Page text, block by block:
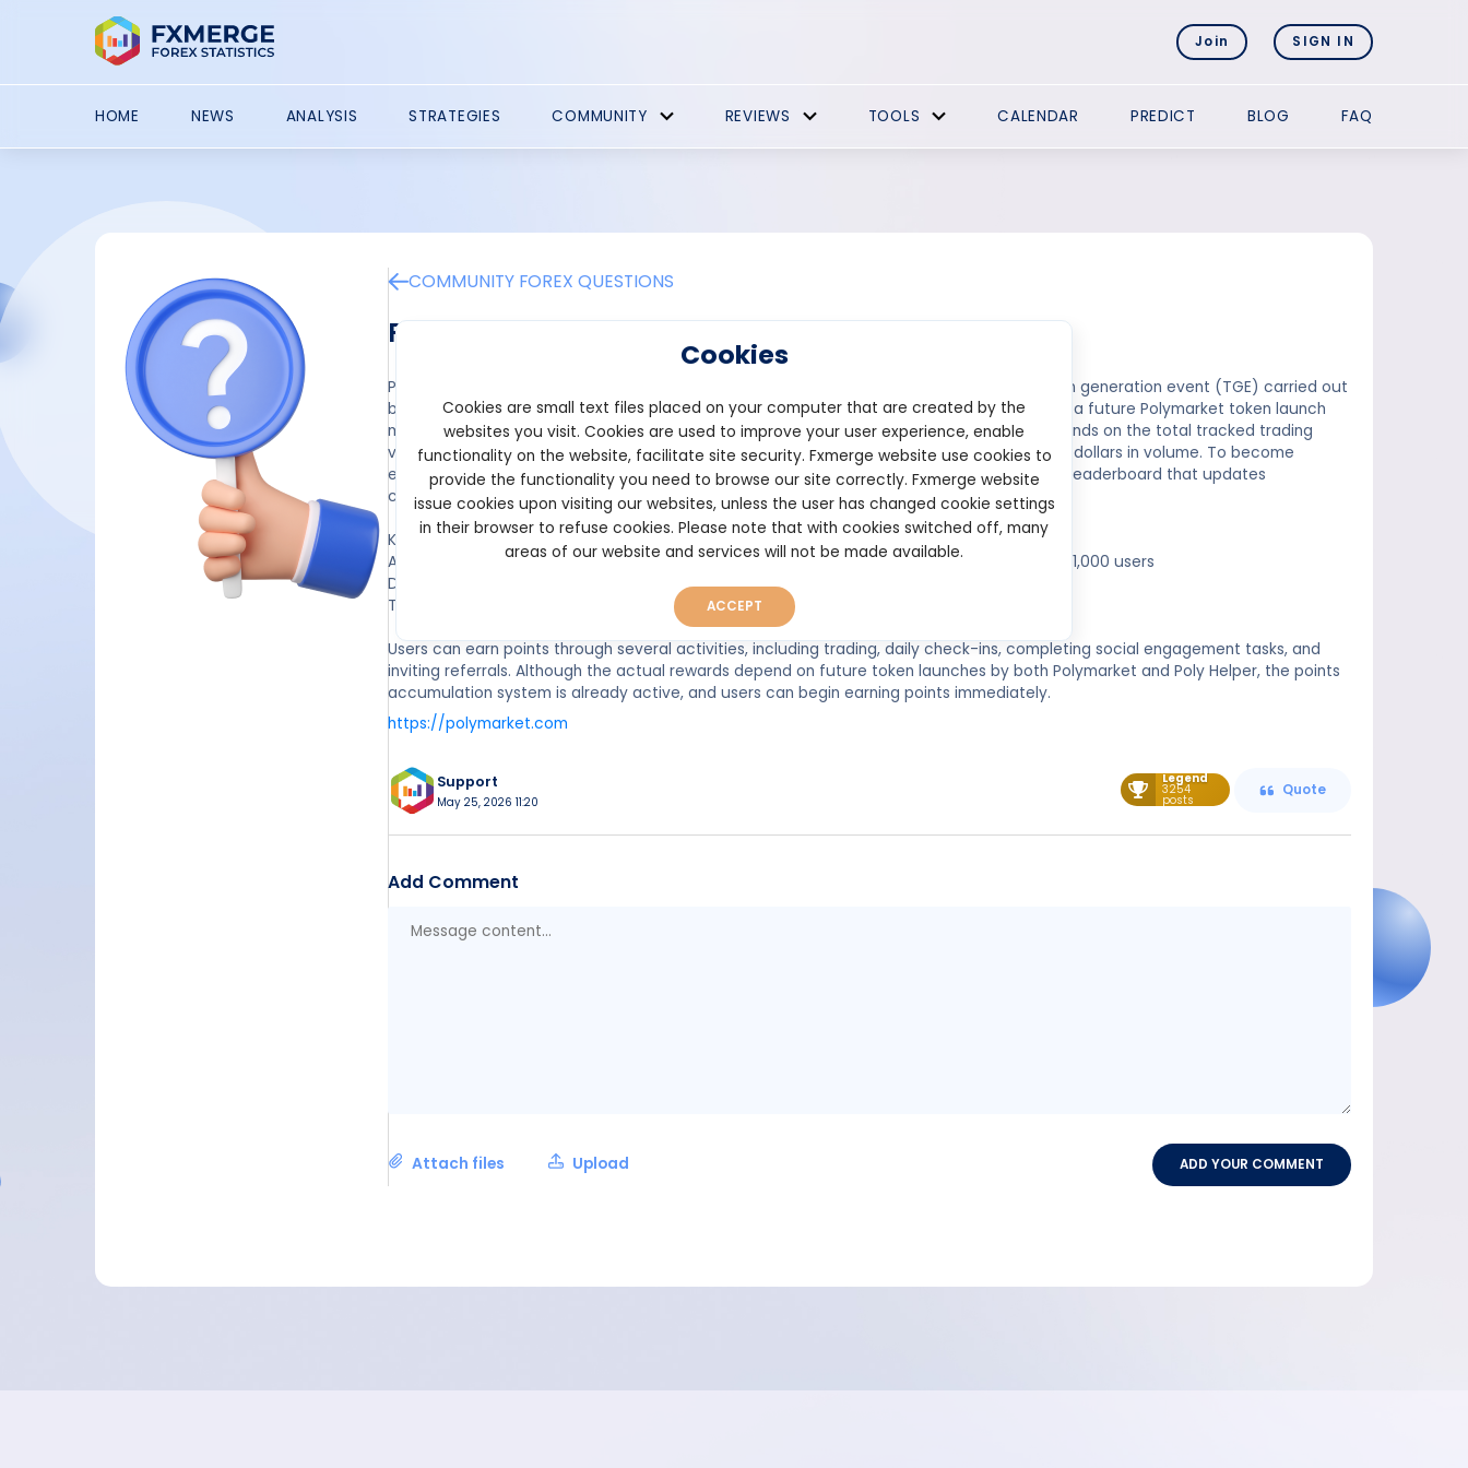
Join SIGN IN
HOME NEWS ANALYSIS STRATEGIES COMMUNITY REVIEWS TOOLS CALENDAR PREDICT BLOG FAQ
COMMUNITY FOREX QUESTIONS
Poly Helper Promotions
Poly Helper has announced a points-driven airdrop program connected to any future token generation event (TGE) carried out
by Polymarket. The platform stated that as much as 50% of the allocation it receives from a future Polymarket token launch
may be distributed among the top 1,000 users ranked by points. The final percentage depends on the total tracked trading
volume on Poly Helper, with the maximum 50% unlocked once the platform reaches 1 billion dollars in volume. To become
eligible, users must accumulate a minimum of 10 points. The extension also features a live leaderboard that updates
continuously.
Key Details:
Allocation: Up to 50% of Poly Helper’s future Polymarket TGE allocation shared with the top 1,000 users
Distribution Type: Retroactive and points-based
TGE Timeline: To be announced
Users can earn points through several activities, including trading, daily check-ins, completing social engagement tasks, and
inviting referrals. Although the actual rewards depend on future token launches by both Polymarket and Poly Helper, the points
accumulation system is already active, and users can begin earning points immediately.
https://polymarket.com
Support
May 25, 2026 11:20
Legend
3254
posts
Quote
Add Comment
Message
content
Attach files Upload ADD YOUR COMMENT
Cookies
Cookies are small text files placed on your computer that are created by the
websites you visit. Cookies are used to improve your user experience, enable
functionality on the website, facilitate site security. Fxmerge website use cookies to
provide the functionality you need to browse our site correctly. Fxmerge website
issue cookies upon visiting our websites, unless the user has changed cookie settings
in their browser to refuse cookies. Please note that with cookies switched off, many
areas of our website and services will not be made available.
ACCEPT